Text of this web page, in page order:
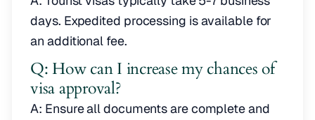
days. Expedited processing is available for
an additional fee.
Q: How can I increase my chances of
visa approval?
A: Ensure all documents are complete and